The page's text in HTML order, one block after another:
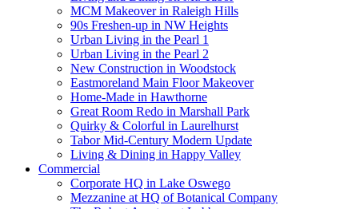
MCM Makeover in Raleigh Hills
90s Freshen-up in NW Heights
Urban Living in the Pearl 1
Urban Living in the Pearl 2
New Construction in Woodstock
Eastmoreland Main Floor Makeover
Home-Made in Hawthorne
Great Room Redo in Marshall Park
Quirky & Colorful in Laurelhurst
Tabor Mid-Century Modern Update
Living & Dining in Happy Valley
Commercial
Corporate HQ in Lake Oswego
Mezzanine at HQ of Botanical Company